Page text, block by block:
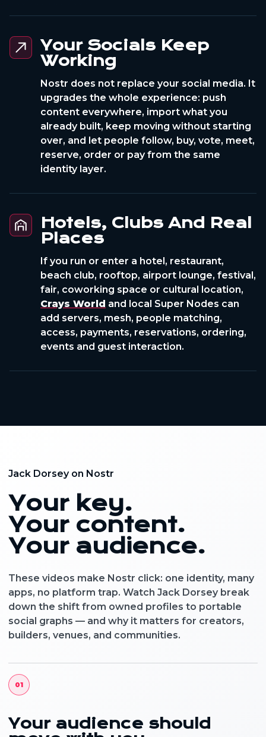
Your Socials Keep
Working
Nostr does not replace your social media. It
upgrades the whole experience: push
content everywhere, import what you
already built, keep moving without starting
over, and let people follow, buy, vote, meet,
reserve, order or pay from the same
identity layer.
Hotels, Clubs And Real
Places
If you run or enter a hotel, restaurant,
beach club, rooftop, airport lounge, festival,
fair, coworking space or cultural location,
Crays World and local Super Nodes can
add servers, mesh, people matching,
access, payments, reservations, ordering,
events and guest interaction.
Jack Dorsey on Nostr
Your key.
Your content.
Your audience.
These videos make Nostr click: one identity, many
apps, no platform trap. Watch Jack Dorsey break
down the shift from owned profiles to portable
social graphs — and why it matters for creators,
builders, venues, and communities.
01
Your audience should